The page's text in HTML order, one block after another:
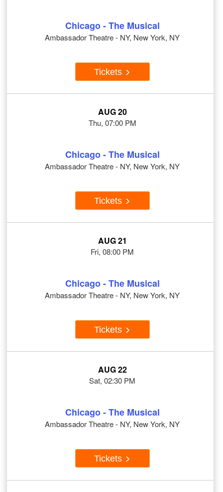
Chicago - The Musical
Ambassador Theatre - NY, New York, NY
Tickets
AUG 20
Thu, 07:00 PM
Chicago - The Musical
Ambassador Theatre - NY, New York, NY
Tickets
AUG 21
Fri, 08:00 PM
Chicago - The Musical
Ambassador Theatre - NY, New York, NY
Tickets
AUG 22
Sat, 02:30 PM
Chicago - The Musical
Ambassador Theatre - NY, New York, NY
Tickets